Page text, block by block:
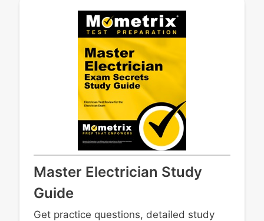
Master Electrician Study
Guide
Get practice questions, detailed study